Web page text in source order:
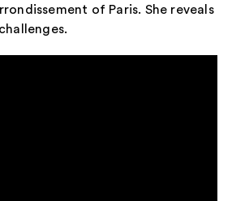
of Paris. She reveals